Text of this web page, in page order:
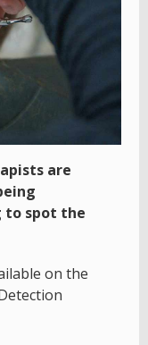
are
to spot the
on the